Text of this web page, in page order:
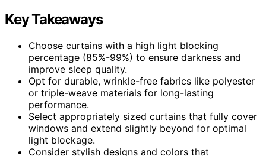
Key Takeaways
Choose curtains with a high light blocking
percentage (85%-99%) to ensure darkness and
improve sleep quality.
Opt for durable, wrinkle-free fabrics like polyester
or triple-weave materials for long-lasting
performance.
Select appropriately sized curtains that fully cover
windows and extend slightly beyond for optimal
light blockage.
Consider stylish designs and colors that